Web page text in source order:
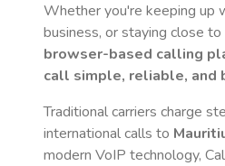
Whether you're keeping up
business, or staying close to
browser-based calling
call simple, reliable, and
Traditional carriers charge
international calls to
modern VoIP technology,